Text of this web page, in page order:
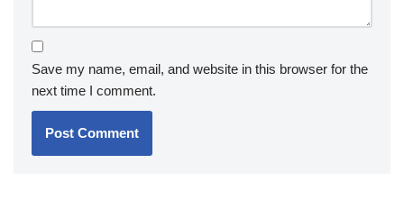
Save my name, email, and website in this browser for the
next time I comment.